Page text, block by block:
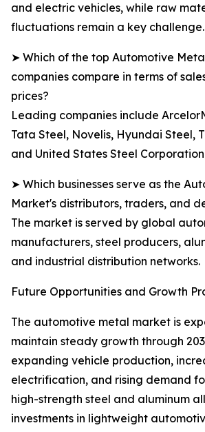
and electric vehicles, while raw
fluctuations remain a key challenge.
➤ Which of the top Automotive
companies compare in terms of
prices?
Leading companies include
Tata Steel, Novelis, Hyundai Steel,
and United States Steel
➤ Which businesses serve as the
Market's distributors, traders, and
The market is served by global
manufacturers, steel producers,
and industrial distribution networks.
Future Opportunities and Growth
The automotive metal market is
maintain steady growth through
expanding vehicle production,
electrification, and rising demand
high-strength steel and aluminum
investments in lightweight